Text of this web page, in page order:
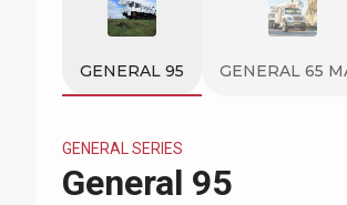
GENERAL 95 GENERAL 65
GENERAL SERIES
General 95